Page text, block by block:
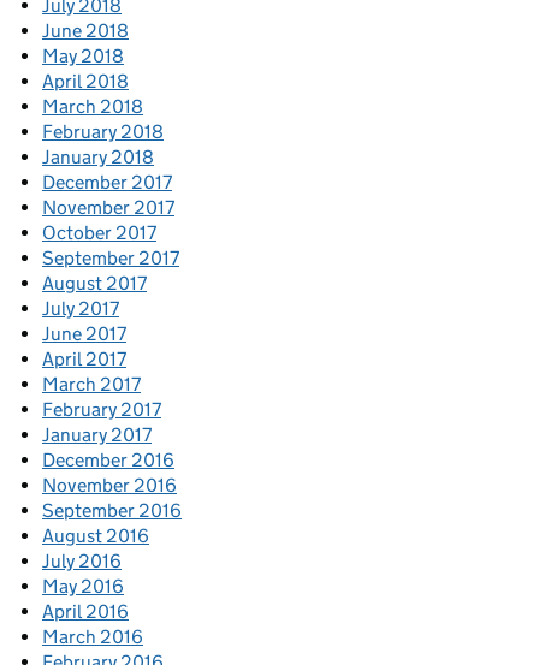
July 2018
June 2018
May 2018
April 2018
March 2018
February 2018
January 2018
December 2017
November 2017
October 2017
September 2017
August 2017
July 2017
June 2017
April 2017
March 2017
February 2017
January 2017
December 2016
November 2016
September 2016
August 2016
July 2016
May 2016
April 2016
March 2016